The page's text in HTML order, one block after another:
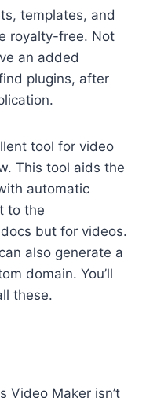
templates, and
royalty-free. Not
an added
plugins, after
tool for video
This tool aids the
automatic
to the
but for videos.
also generate a
domain. You’ll
these.
Video Maker isn’t